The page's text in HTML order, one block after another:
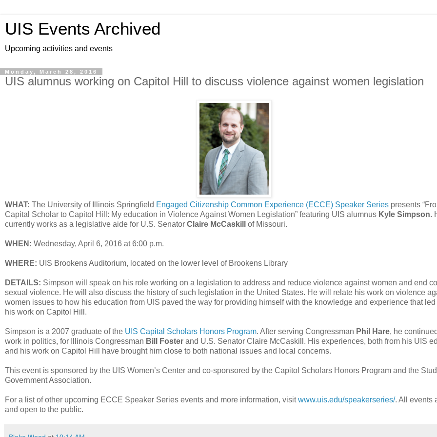
UIS Events Archived
Upcoming activities and events
Monday, March 28, 2016
UIS alumnus working on Capitol Hill to discuss violence against women legislation
WHAT: The University of Illinois Springfield Engaged Citizenship Common Experience (ECCE) Speaker Series presents
Capital Scholar to Capitol Hill: My education in Violence Against Women Legislation” featuring UIS alumnus Kyle Simpson.
currently works as a legislative aide for U.S. Senator Claire McCaskill of Missouri.
WHEN: Wednesday, April 6, 2016 at 6:00 p.m.
WHERE: UIS Brookens Auditorium, located on the lower level of Brookens Library
DETAILS: Simpson will speak on his role working on a legislation to address and reduce violence against women and end
sexual violence. He will also discuss the history of such legislation in the United States. He will relate his work on violence
women issues to how his education from UIS paved the way for providing himself with the knowledge and experience that led
his work on Capitol Hill.
Simpson is a 2007 graduate of the UIS Capital Scholars Honors Program. After serving Congressman Phil Hare, he
work in politics, for Illinois Congressman Bill Foster and U.S. Senator Claire McCaskill. His experiences, both from his UIS
and his work on Capitol Hill have brought him close to both national issues and local concerns.
This event is sponsored by the UIS Women’s Center and co-sponsored by the Capitol Scholars Honors Program and the
Government Association.
For a list of other upcoming ECCE Speaker Series events and more information, visitwww.uis.edu/speakerseries/. All events
and open to the public.